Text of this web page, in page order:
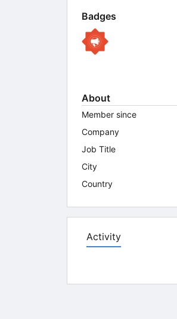
Badges
About
Member since
Company
Job Title
City
Country
Activity